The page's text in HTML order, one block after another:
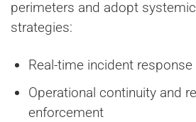
perimeters and adopt
strategies:
Real-time incident
Operational continuity and
enforcement